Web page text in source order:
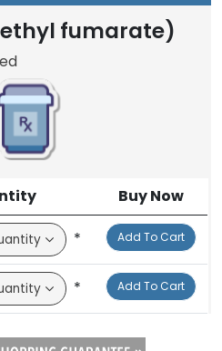
fumarate)
Buy Now
* Add To Cart
* Add To Cart